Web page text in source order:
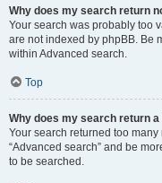
Why does my search return
Your search was probably too
are not indexed by phpBB. Be
within Advanced search.
Top
Why does my search return a
Your search returned too
“Advanced search” and be
to be searched.